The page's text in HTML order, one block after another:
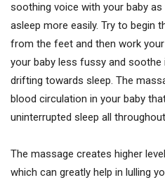
soothing voice with your baby
asleep more easily. Try to begin
from the feet and then work
your baby less fussy and
drifting towards sleep. The
blood circulation in your baby
uninterrupted sleep all
The massage creates higher
which can greatly help in lulling